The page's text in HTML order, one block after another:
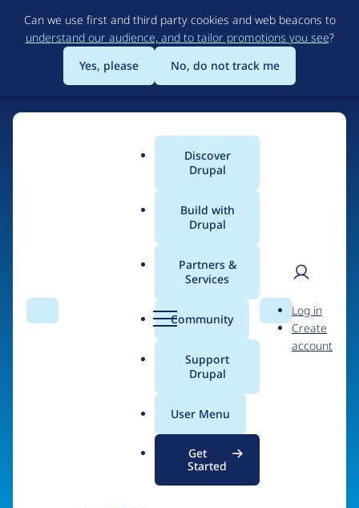
to
main
content
Can we use first and third party cookies and web beacons to
understand our audience, and to tailor promotions you see?
Yes, please
No, do not track me
Search Menu
Main
menu
Discover
Drupal
Build with
Drupal
Partners &
Services
Community
Support
Drupal
User Menu
Get
Started
Search
User
Log in
Create
account
Breadcrumb
BigScreen Group